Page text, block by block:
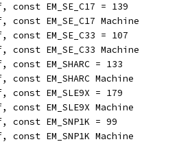
EM_SE_C17 = 139
EM_SE_C17 Machine
EM_SE_C33 = 107
EM_SE_C33 Machine
EM_SHARC = 133
EM_SHARC Machine
const EM_SLE9X = 179
EM_SLE9X Machine
EM_SNP1K = 99
EM_SNP1K Machine